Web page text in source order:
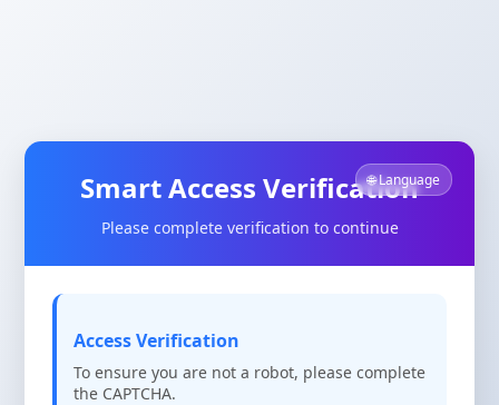
🌐 Language
Smart Access Verification
Please complete verification to continue
Access Verification
To ensure you are not a robot, please complete
the CAPTCHA.